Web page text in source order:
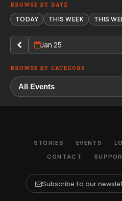
BROWSE BY DATE
TODAY THIS WEEK THIS
Jan 25
BROWSE BY CATEGORY
STORIES EVENTS
CONTACT
Subscribe to our